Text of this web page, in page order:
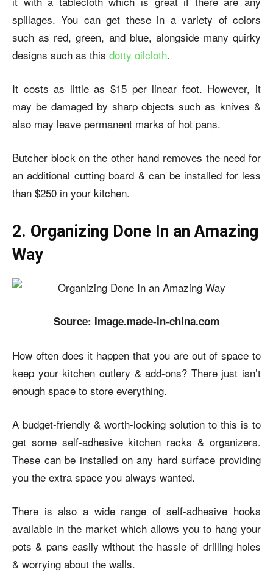
spillages. You can get these in a variety of colors
such as red, green, and blue, alongside many quirky
designs such as this dotty oilcloth.
It costs as little as $15 per linear foot. However, it
may be damaged by sharp objects such as knives &
also may leave permanent marks of hot pans.
Butcher block on the other hand removes the need for
an additional cutting board & can be installed for less
than $250 in your kitchen.
2. Organizing Done In an Amazing
Way
Source: Image.made-in-china.com
How often does it happen that you are out of space to
keep your kitchen cutlery & add-ons? There just isn’t
enough space to store everything.
A budget-friendly & worth-looking solution to this is to
get some self-adhesive kitchen racks & organizers.
These can be installed on any hard surface providing
you the extra space you always wanted.
There is also a wide range of self-adhesive hooks
available in the market which allows you to hang your
pots & pans easily without the hassle of drilling holes
& worrying about the walls.